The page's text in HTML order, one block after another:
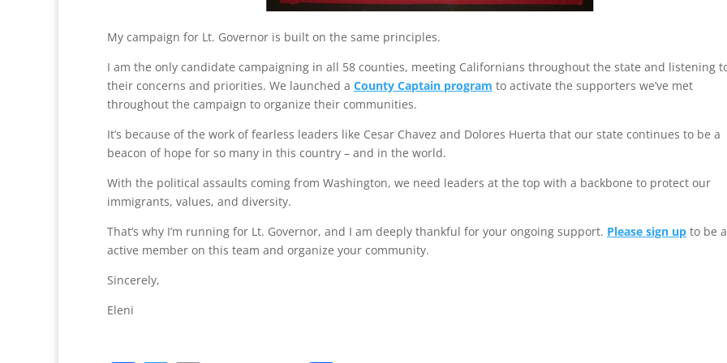
My campaign for Lt. Governor is built on the same principles.
I am the only candidate campaigning in all 58 counties, meeting Californians throughout the state and listening
their concerns and priorities. We launched a County Captain program to activate the supporters we’ve met
throughout the campaign to organize their communities.
It’s because of the work of fearless leaders like Cesar Chavez and Dolores Huerta that our state continues to be a
beacon of hope for so many in this country – and in the world.
With the political assaults coming from Washington, we need leaders at the top with a backbone to protect our
immigrants, values, and diversity.
That’s why I’m running for Lt. Governor, and I am deeply thankful for your ongoing support. Please sign up to be
active member on this team and organize your community.
Sincerely,
Eleni